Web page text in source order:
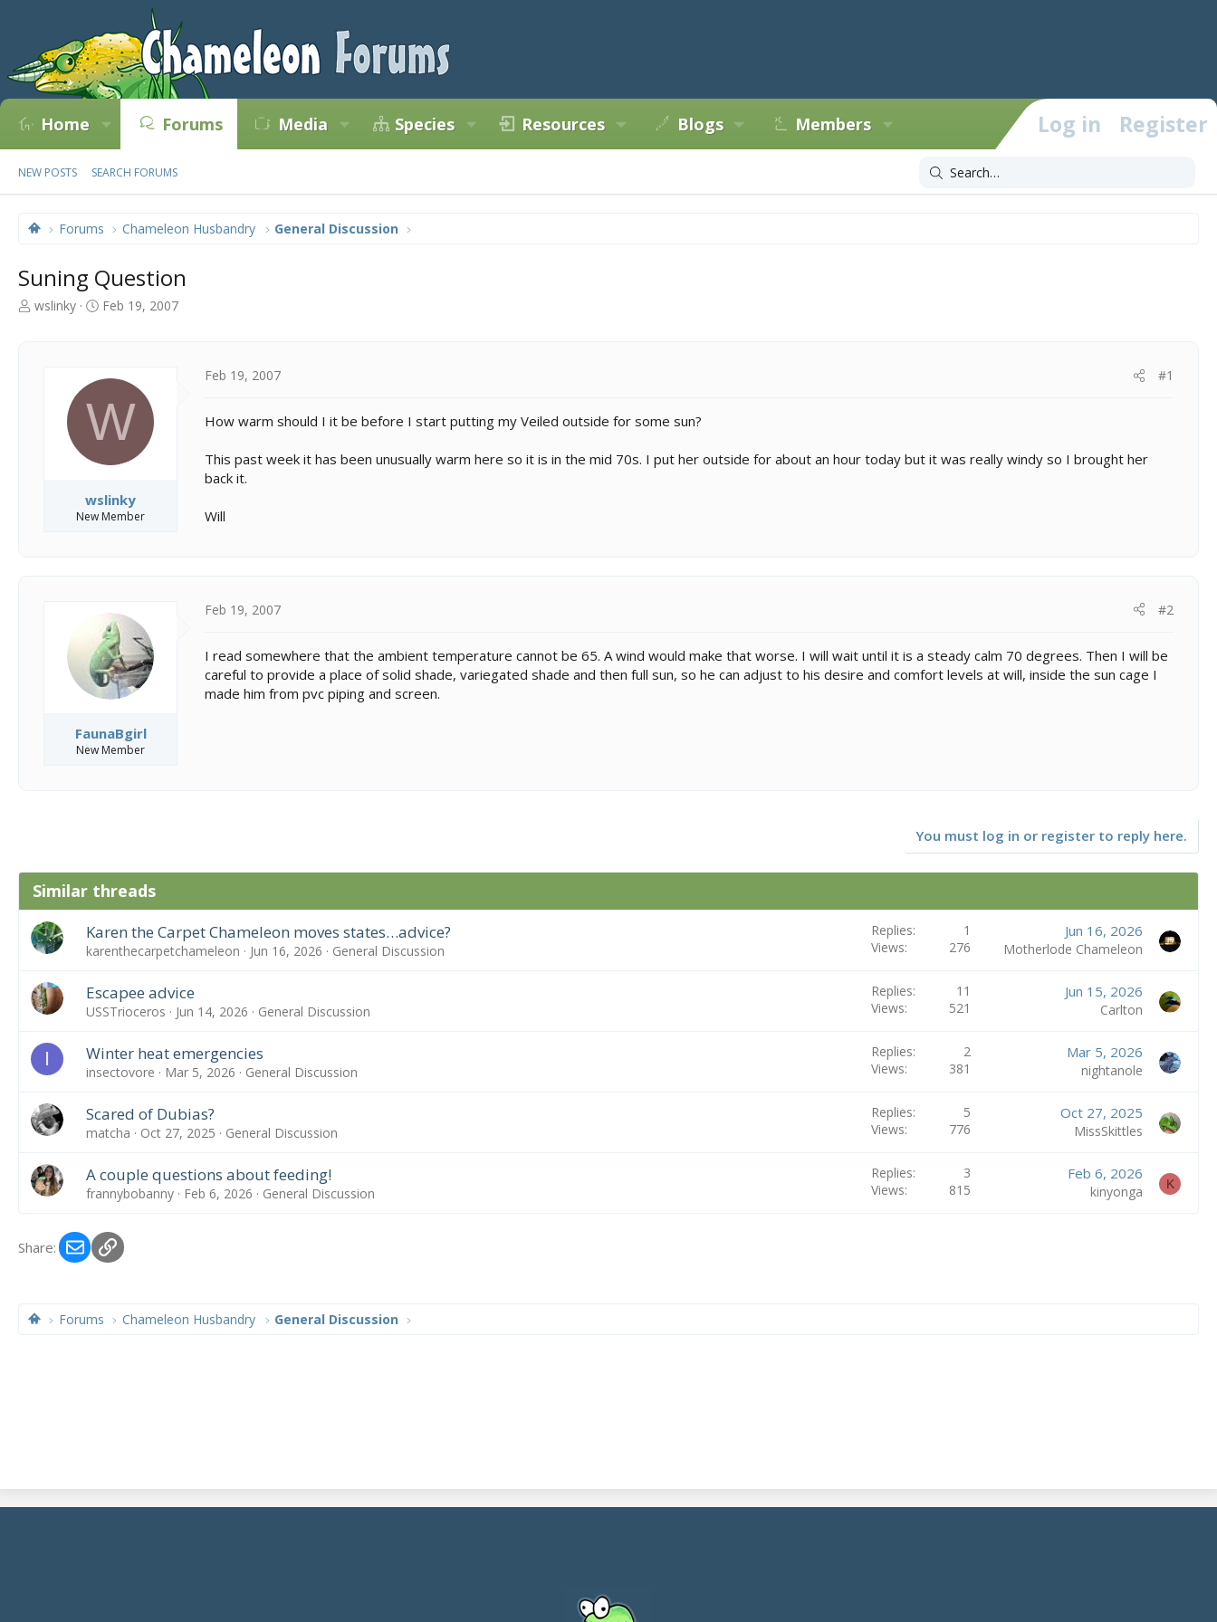
Home Forums Media Species Resources Blogs Members Log in Register
NEW POSTS SEARCH FORUMS
Forums Chameleon Husbandry General Discussion
Suning Question
T
wslinky
S
a
t
e
Feb 19, 2007
W
wslinky
New Member
Feb 19, 2007 #1
How warm should I it be before I start putting my Veiled outside for some sun?
This past week it has been unusually warm here so it is in the mid 70s. I put her outside for about an hour today but it was really windy so I brought her
back it.
Will
FaunaBgirl
New Member
Feb 19, 2007 #2
I read somewhere that the ambient temperature cannot be 65. A wind would make that worse. I will wait until it is a steady calm 70 degrees. Then I will be
careful to provide a place of solid shade, variegated shade and then full sun, so he can adjust to his desire and comfort levels at will, inside the sun cage I
made him from pvc piping and screen.
You must log in or register to reply here.
Similar threads
Karen the Carpet Chameleon moves states…advice?
karenthecarpetchameleon Jun 16, 2026 General Discussion
Replies
1
Views
276
Jun 16, 2026
Motherlode Chameleon
Escapee advice
USSTrioceros Jun 14, 2026 General Discussion
Replies
11
Views
521
Jun 15, 2026
Carlton
I Winter heat emergencies
insectovore Mar 5, 2026 General Discussion
Replies
2
Views
381
Mar 5, 2026
nightanole
Scared of Dubias?
matcha Oct 27, 2025 General Discussion
Replies
5
Views
776
Oct 27, 2025
MissSkittles
A couple questions about feeding!
frannybobanny Feb 6, 2026 General Discussion
Replies
3
Views
815
Feb 6, 2026
kinyonga K
Share: EmailLink
Forums Chameleon Husbandry General Discussion